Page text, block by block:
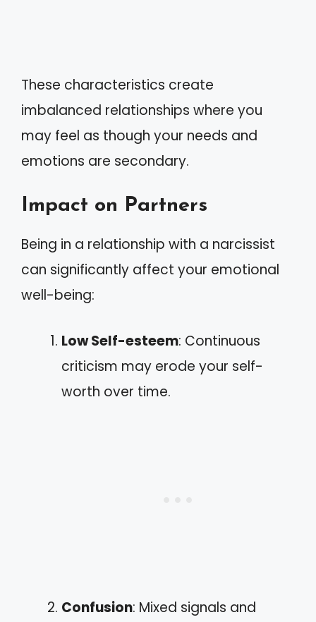
These characteristics create
imbalanced relationships where you
may feel as though your needs and
emotions are secondary.
Impact on Partners
Being in a relationship with a narcissist
can significantly affect your emotional
well-being:
Low Self-esteem: Continuous
criticism may erode your self-
worth over time.
Confusion: Mixed signals and